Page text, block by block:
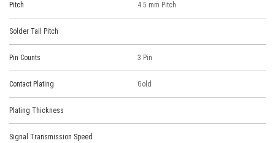
Pitch 4.5 mm Pitch
Solder Tail Pitch
Pin Counts 3 Pin
Contact Plating Gold
Plating Thickness
Signal Transmission Speed